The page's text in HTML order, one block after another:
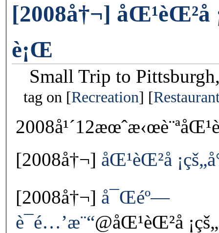
[2008å†¬] åŒ¹èŒ²å
è¡Œ
Small Trip to
tag on Recreation
[2008å†¬] åŒ¹èŒ²å
[2008å†¬] å¯Œéº—
è¯é…’æ¨“@åŒ¹èŒ²å